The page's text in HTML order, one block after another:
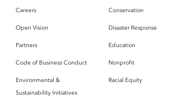
Careers
Open Vision
Partners
Code of Business Conduct
Environmental &
Sustainability Initiatives
Conservation
Disaster Response
Education
Nonprofit
Racial Equity